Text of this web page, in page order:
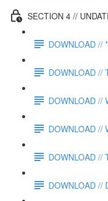
SECTION 4 //
DOWNLOAD //
DOWNLOAD //
DOWNLOAD //
DOWNLOAD //
DOWNLOAD //
DOWNLOAD //